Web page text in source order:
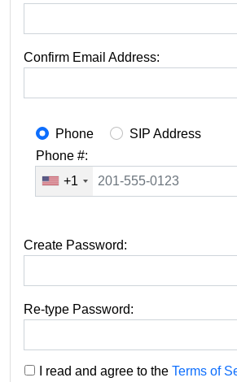
Confirm Email Address:
Phone
SIP Address
Phone #:
+1
Create Password:
Re-type Password:
I read and agree to the Terms of